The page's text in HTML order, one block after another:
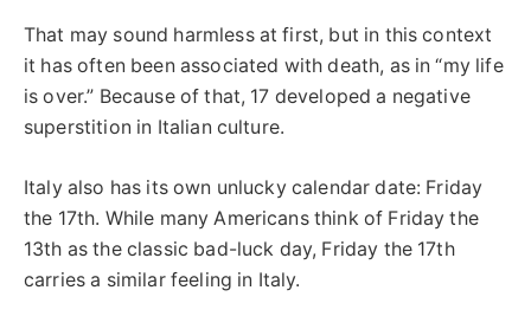
That may sound harmless at first, but in this context
it has often been associated with death, as in “my life
is over.” Because of that, 17 developed a negative
superstition in Italian culture.
Italy also has its own unlucky calendar date: Friday
the 17th. While many Americans think of Friday the
13th as the classic bad-luck day, Friday the 17th
carries a similar feeling in Italy.